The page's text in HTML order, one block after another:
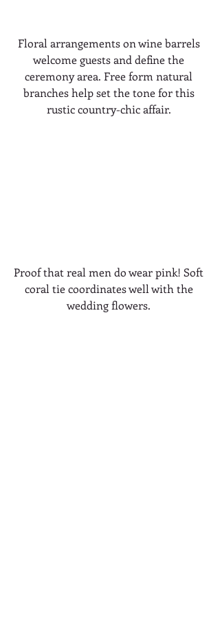
Floral arrangements on wine barrels
welcome guests and define the
ceremony area. Free form natural
branches help set the tone for this
rustic country-chic affair.
Proof that real men do wear pink! Soft
coral tie coordinates well with the
wedding flowers.